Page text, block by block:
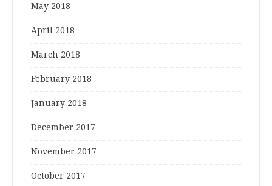
May 2018
April 2018
March 2018
February 2018
January 2018
December 2017
November 2017
October 2017